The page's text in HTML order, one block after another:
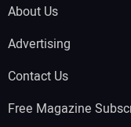
About Us
Advertising
Contact Us
Free Magazine